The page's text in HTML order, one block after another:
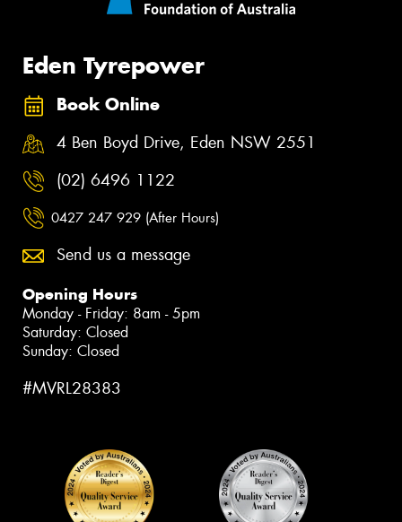
Eden Tyrepower
Book Online
4 Ben Boyd Drive, Eden NSW 2551
(02) 6496 1122
0427 247 929 (After Hours)
Send us a message
Opening Hours
Monday - Friday: 8am - 5pm
Saturday: Closed
Sunday: Closed
#MVRL28383